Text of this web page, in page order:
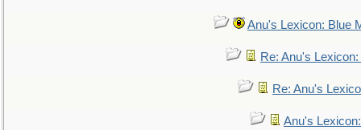
Anu's Lexicon: Blue
Re: Anu's
Re: Anu's
Anu's